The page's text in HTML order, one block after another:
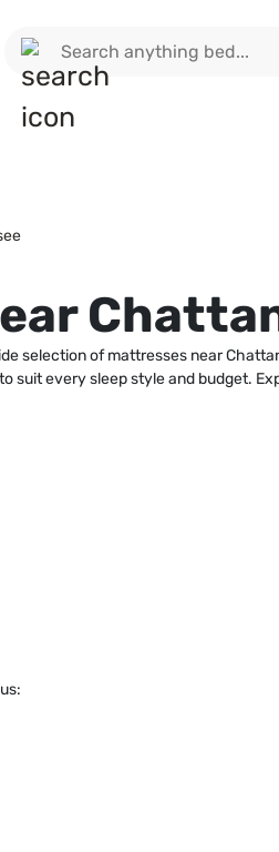
selection of mattresses near
suit every sleep style and budget.